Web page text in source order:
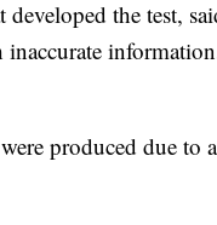
the test,
produced due